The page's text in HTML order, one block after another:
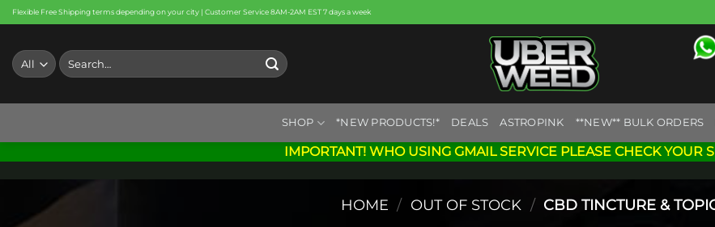
Skip
to
content
Flexible Free Shipping terms depending on your city | Customer Service 8AM-2AM EST 7 days a week
Search
for:
SHOP *NEW PRODUCTS!* DEALS ASTROPINK **NEW** BULK ORDERS
IMPORTANT! WHO USING GMAIL SERVICE PLEASE CHECK YOUR
HOME / OUT OF STOCK / CBD TINCTURE &